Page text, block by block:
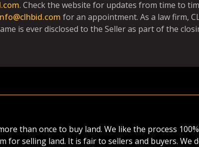
. Check the website for updates from time to
for an appointment. As a law firm,
is ever disclosed to the Seller as part of the
those of the large auction companies, are very
used lawnmowers to irrigated quarters.